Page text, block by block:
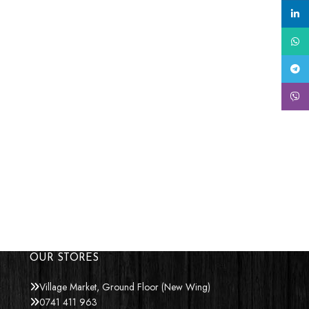
OUR STORES
Village Market, Ground Floor (New Wing)
0741 411 963
Viber